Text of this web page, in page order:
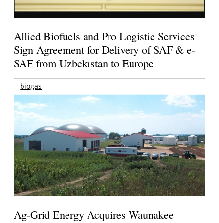
Allied Biofuels and Pro Logistic Services
Sign Agreement for Delivery of SAF & e-
SAF from Uzbekistan to Europe
biogas
Ag-Grid Energy Acquires Waunakee